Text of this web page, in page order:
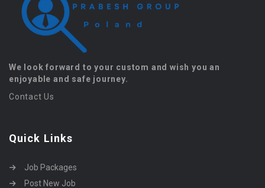
We look forward to your custom and wish you an
enjoyable and safe journey.
Contact Us
Quick Links
Job Packages
Post New Job